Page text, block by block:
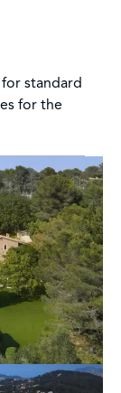
standard
for the